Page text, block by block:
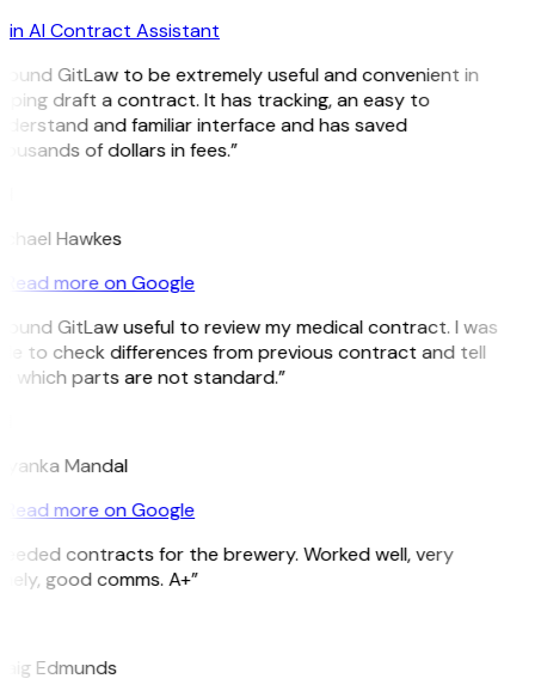
in AI Contract Assistant
GitLaw to be extremely useful and convenient in
draft a contract. It has tracking, an easy to
and familiar interface and has saved
of dollars in fees.”
Hawkes
Read more on Google
GitLaw useful to review my medical contract. I was
to check differences from previous contract and tell
which parts are not standard.”
Mandal
Read more on Google
contracts for the brewery. Worked well, very
good comms. A+”
Edmunds